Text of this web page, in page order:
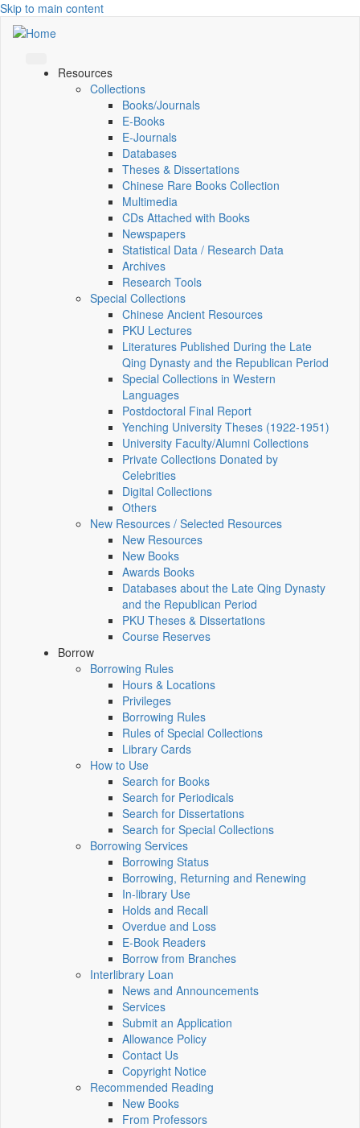
Skip to main content
Resources
Collections
Books/Journals
E-Books
E‑Journals
Databases
Theses & Dissertations
Chinese Rare Books Collection
Multimedia
CDs Attached with Books
Newspapers
Statistical Data / Research Data
Archives
Research Tools
Special Collections
Chinese Ancient Resources
PKU Lectures
Literatures Published During the Late
Qing Dynasty and the Republican Period
Special Collections in Western
Languages
Postdoctoral Final Report
Yenching University Theses (1922‑1951)
University Faculty/Alumni Collections
Private Collections Donated by
Celebrities
Digital Collections
Others
New Resources / Selected Resources
New Resources
New Books
Awards Books
Databases about the Late Qing Dynasty
and the Republican Period
PKU Theses & Dissertations
Course Reserves
Borrow
Borrowing Rules
Hours & Locations
Privileges
Borrowing Rules
Rules of Special Collections
Library Cards
How to Use
Search for Books
Search for Periodicals
Search for Dissertations
Search for Special Collections
Borrowing Services
Borrowing Status
Borrowing, Returning and Renewing
In-library Use
Holds and Recall
Overdue and Loss
E-Book Readers
Borrow from Branches
Interlibrary Loan
News and Announcements
Services
Submit an Application
Allowance Policy
Contact Us
Copyright Notice
Recommended Reading
New Books
From Professors